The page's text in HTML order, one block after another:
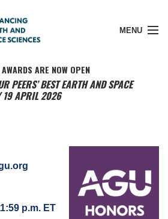
MENU
ARE NOW OPEN
PEERS’ BEST EARTH AND SPACE
19 APRIL 2026
p.m. ET